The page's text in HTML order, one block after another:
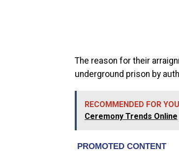
The reason for their
underground prison by
RECOMMENDED FOR YOU
Ceremony Trends Online